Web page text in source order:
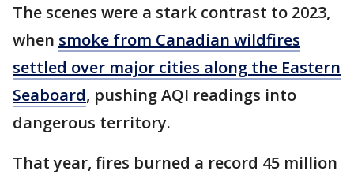
The scenes were a stark contrast to 2023,
when smoke from Canadian wildfires
settled over major cities along the Eastern
Seaboard, pushing AQI readings into
dangerous territory.
That year, fires burned a record 45 million